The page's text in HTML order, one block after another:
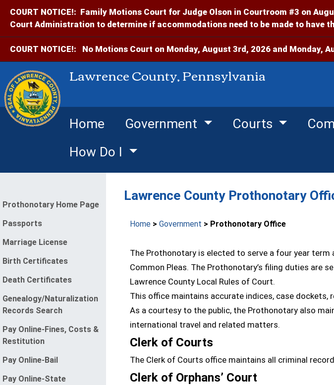
COURT NOTICE!: Family Motions Court for Judge Olson in Courtroom #3 on
Court Administration to determine if accommodations need to be made to have
COURT NOTICE!: No Motions Court on Monday, August 3rd, 2026 and Monday,
Lawrence County, Pennsylvania
Home Government Courts
How Do I
Prothonotary Home Page
Passports
Marriage License
Birth Certificates
Death Certificates
Genealogy/Naturalization
Records Search
Pay Online-Fines, Costs &
Restitution
Pay Online-Bail
Pay Online-State
Lawrence County Prothonotary
Home > Government > Prothonotary Office
The Prothonotary is elected to serve a four year
Common Pleas. The Prothonotary’s filing duties are
Lawrence County Local Rules of Court.
This office maintains accurate indices, case
As a courtesy to the public, the Prothonotary also
international travel and related matters.
Clerk of Courts
The Clerk of Courts office maintains all criminal
Clerk of Orphans’ Court